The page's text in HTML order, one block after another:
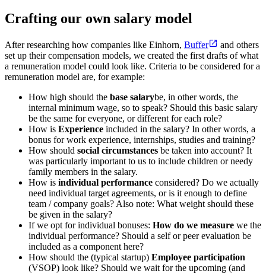
Crafting our own salary model
After researching how companies like Einhorn, Buffer
and others
set up their compensation models, we created the first drafts of what
a remuneration model could look like. Criteria to be considered for a
remuneration model are, for example:
How high should the base salarybe, in other words, the
internal minimum wage, so to speak? Should this basic salary
be the same for everyone, or different for each role?
How is Experience included in the salary? In other words, a
bonus for work experience, internships, studies and training?
How should social circumstances be taken into account? It
was particularly important to us to include children or needy
family members in the salary.
How is individual performance considered? Do we actually
need individual target agreements, or is it enough to define
team / company goals? Also note: What weight should these
be given in the salary?
If we opt for individual bonuses: How do we measure we the
individual performance? Should a self or peer evaluation be
included as a component here?
How should the (typical startup) Employee participation
(VSOP) look like? Should we wait for the upcoming (and